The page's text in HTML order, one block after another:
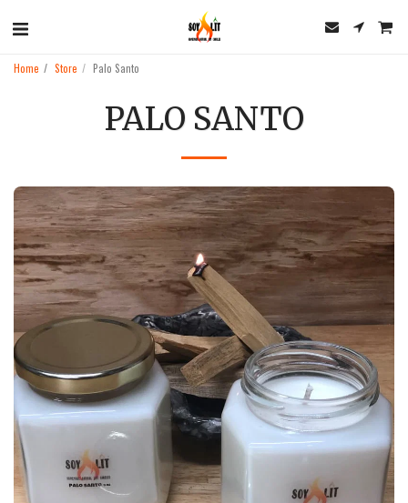
Home Store Palo Santo
PALO SANTO